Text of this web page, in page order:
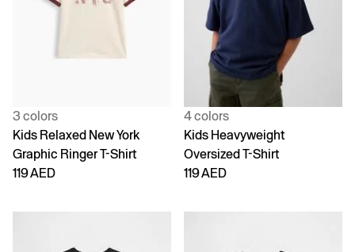
3 colors
Kids Relaxed New York
Graphic Ringer T-Shirt
119 AED
4 colors
Kids Heavyweight
Oversized T-Shirt
119 AED